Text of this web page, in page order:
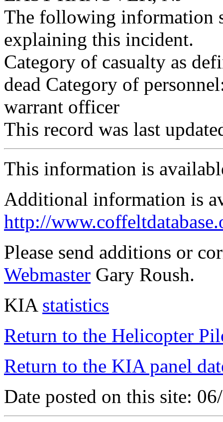
The following information
explaining this incident.
Category of casualty as
dead Category of
warrant officer
This record was last
This information is
Additional information is
http://
Please send additions or
Webmaster Gary Roush.
KIA statistics
Return to the Helicopter
Return to the KIA panel
Date posted on this site: